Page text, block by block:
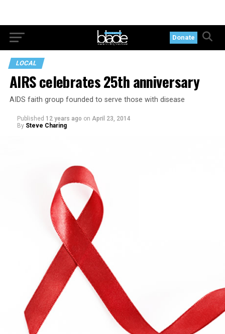
Donate
LOCAL
AIRS celebrates 25th anniversary
AIDS faith group founded to serve those with disease
Published 12 years ago on April 23, 2014
By Steve Charing